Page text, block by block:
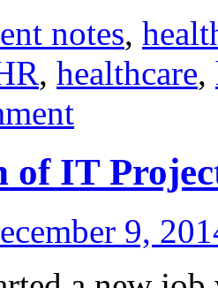
notes,
, healthcare,
IT
9,